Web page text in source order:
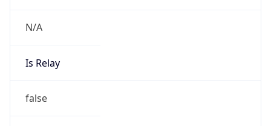
N/A
Is Relay
false